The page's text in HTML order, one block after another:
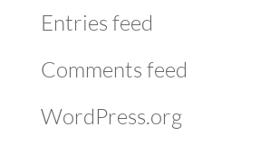
Entries feed
Comments feed
WordPress.org